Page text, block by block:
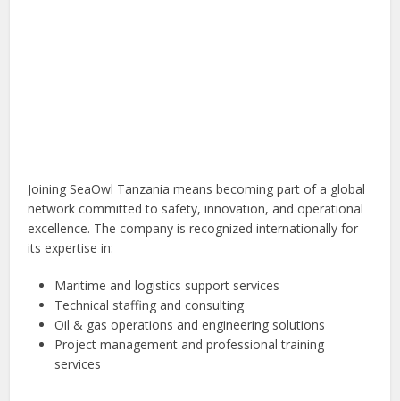
Joining SeaOwl Tanzania means becoming part of a global
network committed to safety, innovation, and operational
excellence. The company is recognized internationally for
its expertise in:
Maritime and logistics support services
Technical staffing and consulting
Oil & gas operations and engineering solutions
Project management and professional training
services